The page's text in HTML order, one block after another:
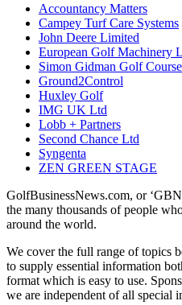
Accountancy Matters
Campey Turf Care Systems
John Deere Limited
European Golf Machinery
Simon Gidman Golf
Ground2Control
Huxley Golf
IMG UK Ltd
Lobb + Partners
Second Chance Ltd
Syngenta
ZEN GREEN STAGE
GolfBusinessNews.com, or
the many thousands of people
around the world.
We cover the full range of topics
to supply essential information
format which is easy to use.
we are independent of all special